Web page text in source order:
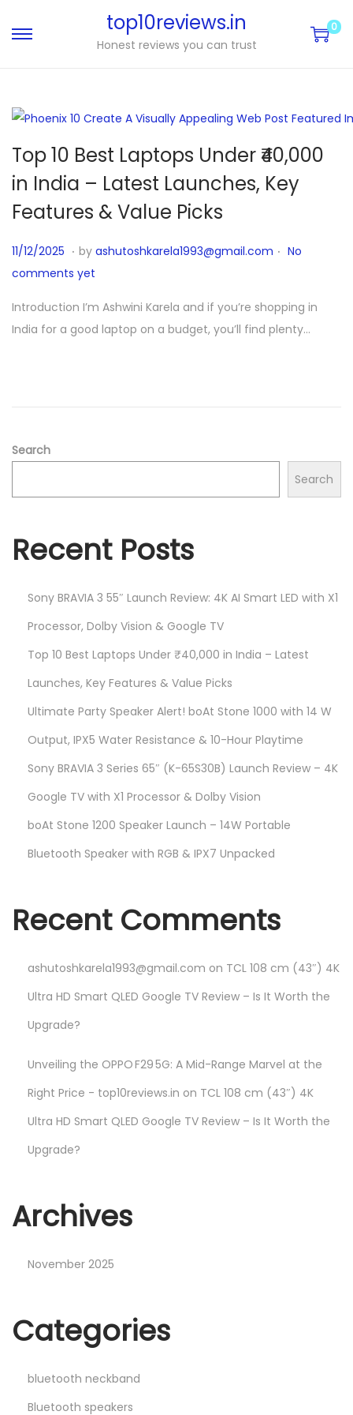
top10reviews.in
Honest reviews you can trust
0
Top 10 Best Laptops Under ₹40,000
in India – Latest Launches, Key
Features & Value Picks
P
o
t
e
11/12/2025
1
1
2
. by ashutoshkarela1993@gmail.com . No
comments yet
Introduction I’m Ashwini Karela and if you’re shopping in
India for a good laptop on a budget, you’ll find plenty…
Search
Search
Recent Posts
Sony BRAVIA 3 55″ Launch Review: 4K AI Smart LED with X1
Processor, Dolby Vision & Google TV
Top 10 Best Laptops Under ₹40,000 in India – Latest
Launches, Key Features & Value Picks
Ultimate Party Speaker Alert! boAt Stone 1000 with 14 W
Output, IPX5 Water Resistance & 10-Hour Playtime
Sony BRAVIA 3 Series 65″ (K-65S30B) Launch Review – 4K
Google TV with X1 Processor & Dolby Vision
boAt Stone 1200 Speaker Launch – 14W Portable
Bluetooth Speaker with RGB & IPX7 Unpacked
Recent Comments
ashutoshkarela1993@gmail.com on TCL 108 cm (43″) 4K
Ultra HD Smart QLED Google TV Review – Is It Worth the
Upgrade?
Unveiling the OPPO F29 5G: A Mid-Range Marvel at the
Right Price - top10reviews.in on TCL 108 cm (43″) 4K
Ultra HD Smart QLED Google TV Review – Is It Worth the
Upgrade?
Archives
November 2025
Categories
bluetooth neckband
Bluetooth speakers